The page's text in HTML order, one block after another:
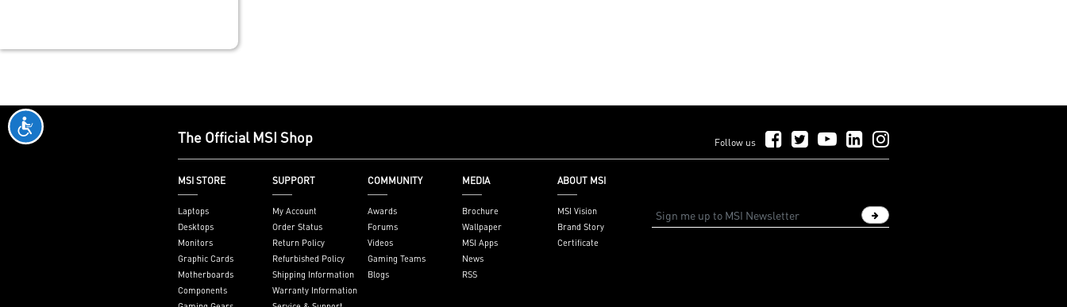
Accessories: 1 x ThunderboltM4
8K card, 1 x TBT header cable,
1 x USB 2.0 header cable
series motherboard with
JTBT+JUSB header
The Official MSI Shop Follow us Follow Us on Facebook
Follow Us on Twitter
Follow Us on YouTube
Follow Us on LinkedIn
MSI STORE
Laptops
Desktops
Monitors
Graphic Cards
Motherboards
Components
SUPPORT
My Account
Order Status
Return Policy
Refurbished Policy
Shipping Information
Warranty Information
COMMUNITY
Awards
Forums
Videos
Gaming Teams
Blogs
MEDIA
Brochure
Wallpaper
MSI Apps
News
RSS
ABOUT MSI
MSI Vision
Brand Story
Certificate
Sign up newsletter